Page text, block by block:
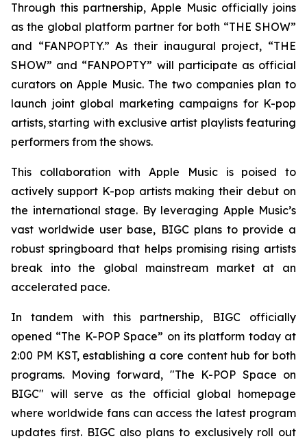
Through this partnership, Apple Music officially joins
as the global platform partner for both “THE SHOW”
and “FANPOPTY.” As their inaugural project, “THE
SHOW” and “FANPOPTY” will participate as official
curators on Apple Music. The two companies plan to
launch joint global marketing campaigns for K-pop
artists, starting with exclusive artist playlists featuring
performers from the shows.
This collaboration with Apple Music is poised to
actively support K-pop artists making their debut on
the international stage. By leveraging Apple Music’s
vast worldwide user base, BIGC plans to provide a
robust springboard that helps promising rising artists
break into the global mainstream market at an
accelerated pace.
In tandem with this partnership, BIGC officially
opened “The K-POP Space” on its platform today at
2:00 PM KST, establishing a core content hub for both
programs. Moving forward, "The K-POP Space on
BIGC" will serve as the official global homepage
where worldwide fans can access the latest program
updates first. BIGC also plans to exclusively roll out